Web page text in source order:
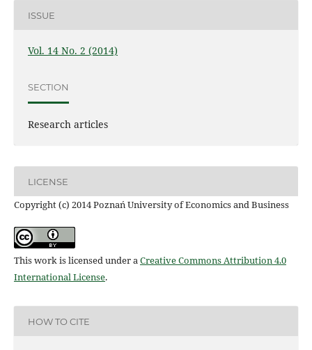
ISSUE
Vol. 14 No. 2 (2014)
SECTION
Research articles
LICENSE
Copyright (c) 2014 Poznań University of Economics and Business
This work is licensed under aCreative Commons Attribution 4.0
International License.
HOW TO CITE